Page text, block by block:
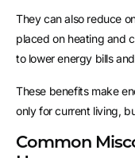
They can also reduce
placed on heating and
to lower energy bills
These benefits make
only for current living,
Common